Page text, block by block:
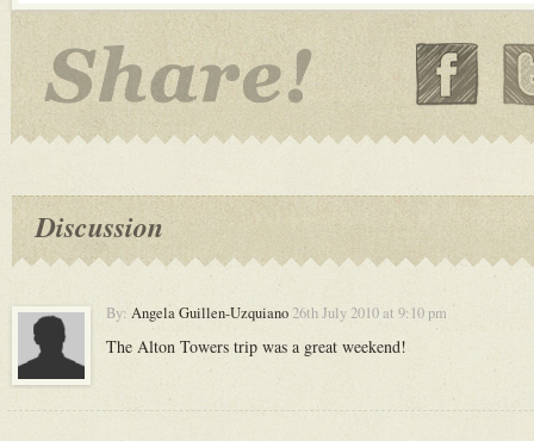
Discussion
By: Angela Guillen-Uzquiano 26th July 2010 at 9:10 pm
The Alton Towers trip was a great weekend!